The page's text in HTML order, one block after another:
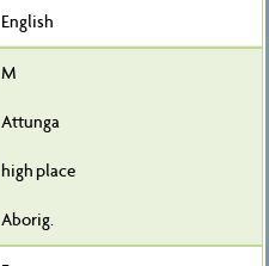
English
M
Attunga
high place
Aborig.